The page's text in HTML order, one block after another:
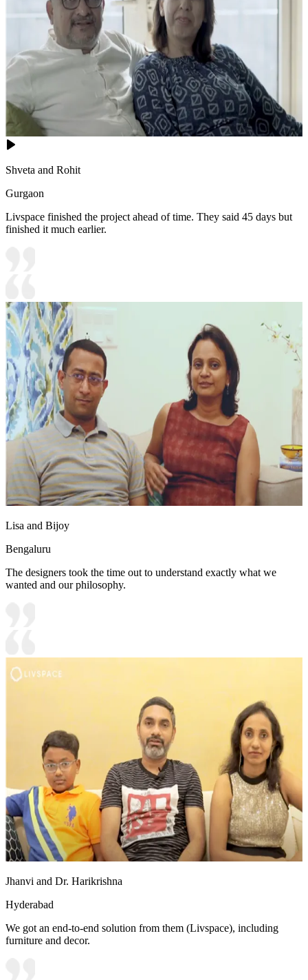
Shveta and Rohit
Gurgaon
Livspace finished the project ahead of time. They said 45 days but
finished it much earlier.
Lisa and Bijoy
Bengaluru
The designers took the time out to understand exactly what we
wanted and our philosophy.
Jhanvi and Dr. Harikrishna
Hyderabad
We got an end-to-end solution from them (Livspace), including
furniture and decor.